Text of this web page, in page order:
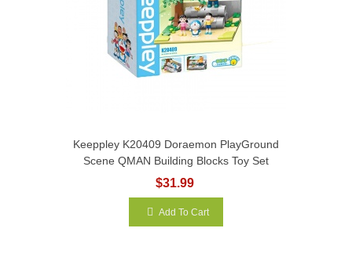
Keeppley K20409 Doraemon PlayGround
Scene QMAN Building Blocks Toy Set
$31.99
Add To Cart